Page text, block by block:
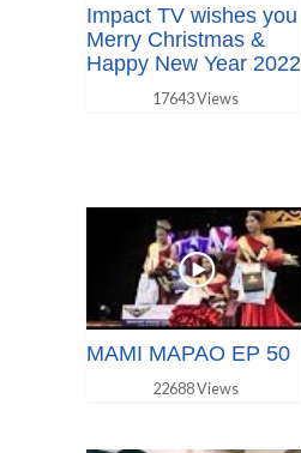
Impact TV wishes you
Merry Christmas &
Happy New Year 2022
17643 Views
MAMI MAPAO EP 50
22688 Views